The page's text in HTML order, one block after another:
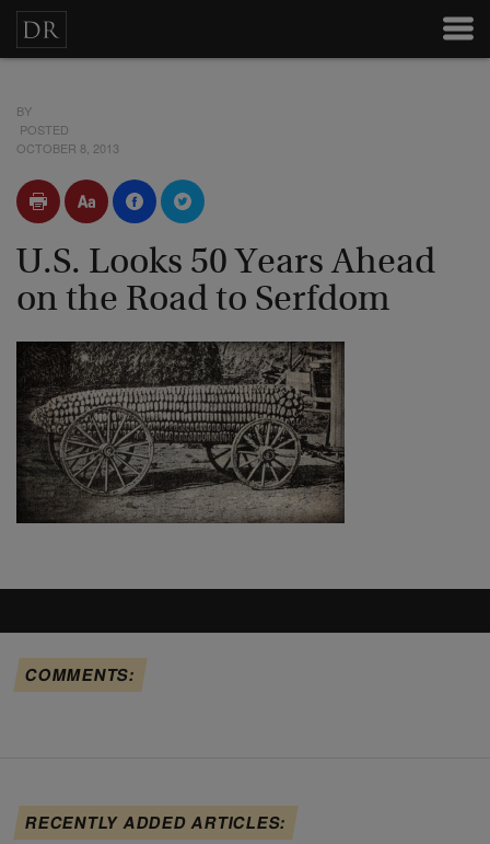
BY
POSTED
OCTOBER 8, 2013
U.S. Looks 50 Years Ahead
on the Road to Serfdom
COMMENTS:
RECENTLY ADDED ARTICLES: